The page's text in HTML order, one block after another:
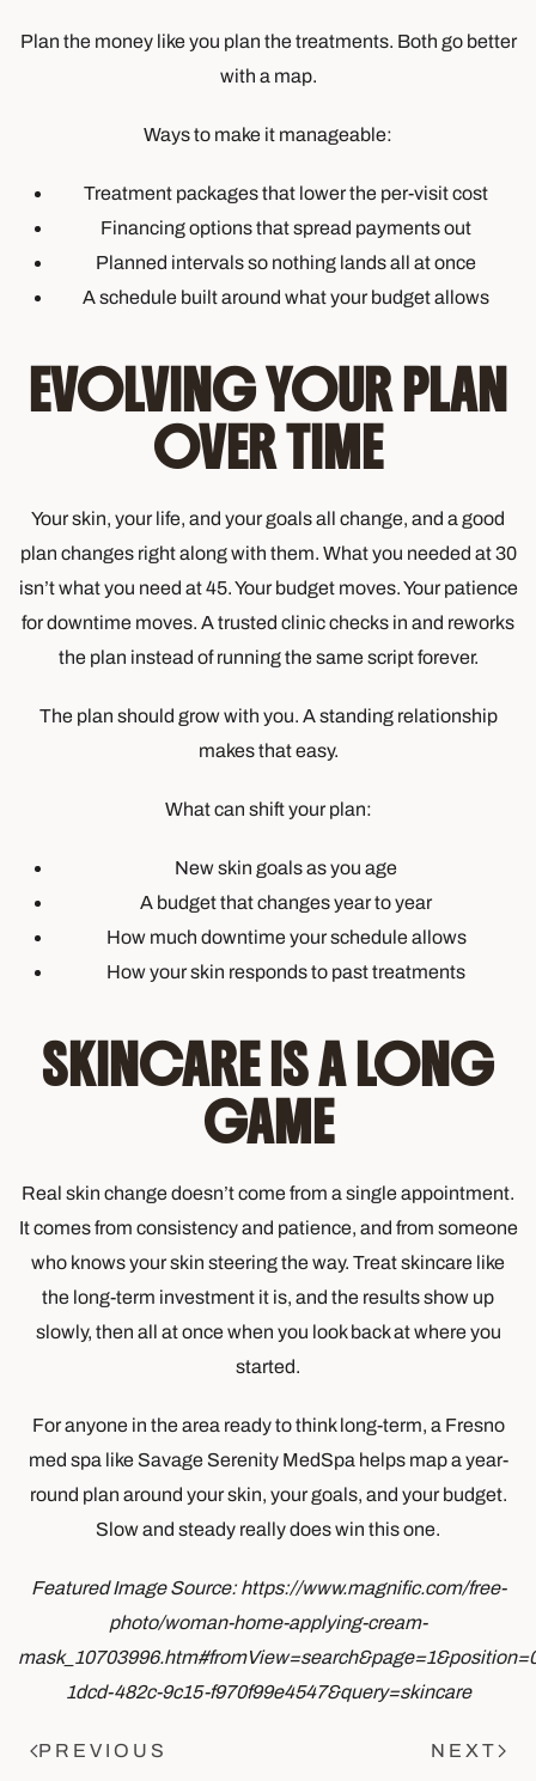
Plan the money like you plan the treatments. Both go better
with a map.
Ways to make it manageable:
Treatment packages that lower the per-visit cost
Financing options that spread payments out
Planned intervals so nothing lands all at once
A schedule built around what your budget allows
EVOLVING YOUR PLAN
OVER TIME
Your skin, your life, and your goals all change, and a good
plan changes right along with them. What you needed at 30
isn’t what you need at 45. Your budget moves. Your patience
for downtime moves. A trusted clinic checks in and reworks
the plan instead of running the same script forever.
The plan should grow with you. A standing relationship
makes that easy.
What can shift your plan:
New skin goals as you age
A budget that changes year to year
How much downtime your schedule allows
How your skin responds to past treatments
SKINCARE IS A LONG
GAME
Real skin change doesn’t come from a single appointment.
It comes from consistency and patience, and from someone
who knows your skin steering the way. Treat skincare like
the long-term investment it is, and the results show up
slowly, then all at once when you look back at where you
started.
For anyone in the area ready to think long-term, a Fresno
med spa like Savage Serenity MedSpa helps map a year-
round plan around your skin, your goals, and your budget.
Slow and steady really does win this one.
Featured Image Source: https://www.magnific.com/free-
photo/woman-home-applying-cream-
1dcd-482c-9c15-f970f99e4547&query=skincare
PREVIOUS NEXT